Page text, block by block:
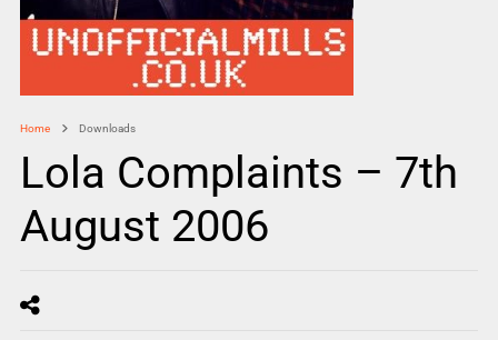
Home Downloads
Lola Complaints – 7th
August 2006